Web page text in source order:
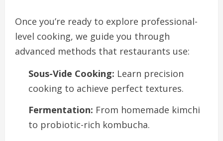
Once you’re ready to explore professional-
level cooking, we guide you through
advanced methods that restaurants use:
Sous-Vide Cooking: Learn precision
cooking to achieve perfect textures.
Fermentation: From homemade kimchi
to probiotic-rich kombucha.